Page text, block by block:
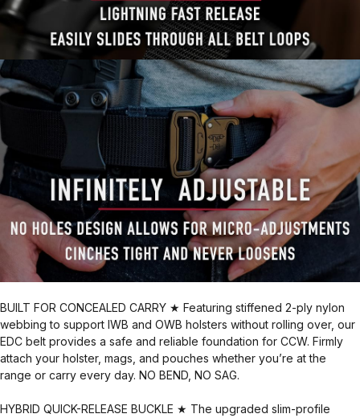
BUILT FOR CONCEALED CARRY ★ Featuring stiffened 2-ply nylon
webbing to support IWB and OWB holsters without rolling over, our
EDC belt provides a safe and reliable foundation for CCW. Firmly
attach your holster, mags, and pouches whether you’re at the
range or carry every day. NO BEND, NO SAG.
HYBRID QUICK-RELEASE BUCKLE ★ The upgraded slim-profile